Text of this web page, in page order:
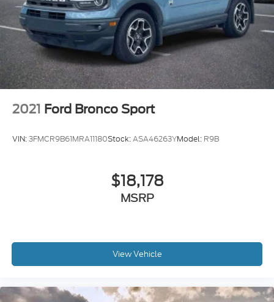
2021 Ford Bronco Sport
VIN:3FMCR9B61MRA11180Stock:ASA46263YModel: R9B
$18,178
MSRP
View Vehicle